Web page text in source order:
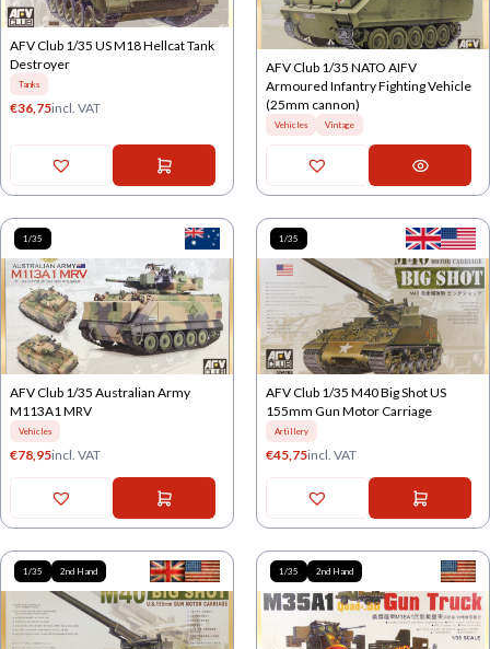
AFV Club 1/35 US M18 Hellcat Tank
Destroyer
Tanks
€36,75incl. VAT
AFV Club 1/35 NATO AIFV
Armoured Infantry Fighting Vehicle
(25mm cannon)
Vehicles Vintage
1/35
AFV Club 1/35 Australian Army
M113A1 MRV
Vehicles
€78,95incl. VAT
1/35
AFV Club 1/35 M40 Big Shot US
155mm Gun Motor Carriage
Artillery
€45,75incl. VAT
1/35 2nd Hand 1/35 2nd Hand